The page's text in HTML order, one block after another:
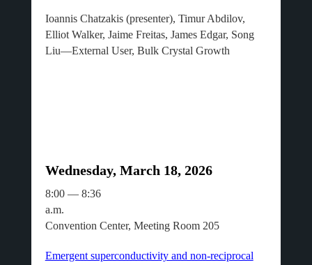
Ioannis Chatzakis (presenter), Timur Abdilov,
Elliot Walker, Jaime Freitas, James Edgar, Song
Liu—External User, Bulk Crystal Growth
Wednesday, March 18, 2026
8:00 — 8:36
Convention Center, Meeting Room 205
Emergent superconductivity and non-reciprocal